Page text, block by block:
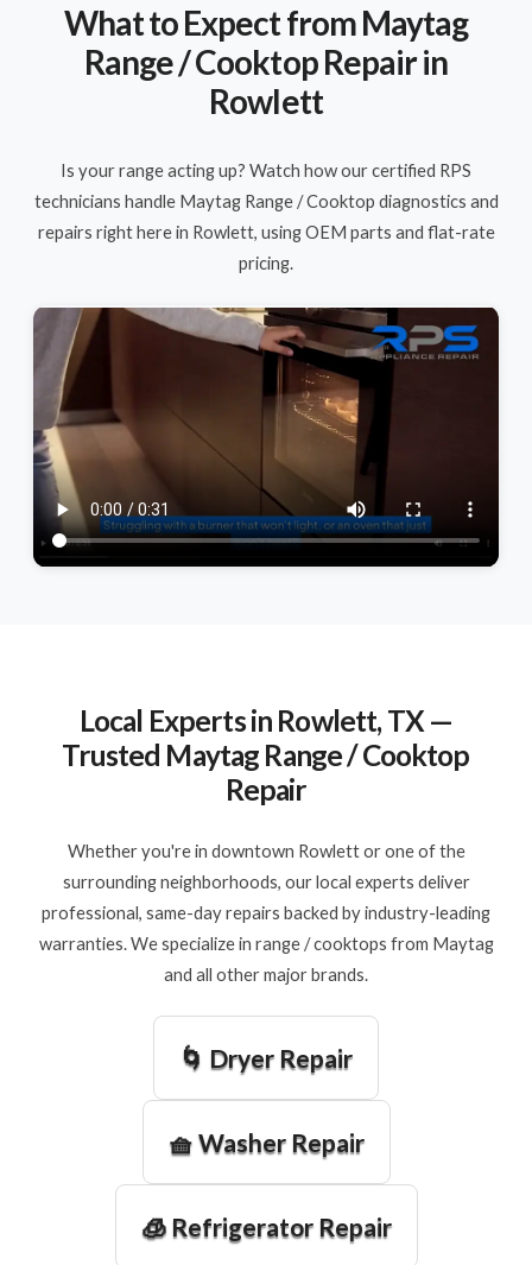
What to Expect from Maytag
Range / Cooktop Repair in
Rowlett
Is your range acting up? Watch how our certified RPS
technicians handle Maytag Range / Cooktop diagnostics and
repairs right here in Rowlett, using OEM parts and flat-rate
pricing.
Local Experts in Rowlett, TX —
Trusted Maytag Range / Cooktop
Repair
Whether you're in downtown Rowlett or one of the
surrounding neighborhoods, our local experts deliver
professional, same-day repairs backed by industry-leading
warranties. We specialize in range / cooktops from Maytag
and all other major brands.
🌀 Dryer Repair
🧺 Washer Repair
🧊 Refrigerator Repair